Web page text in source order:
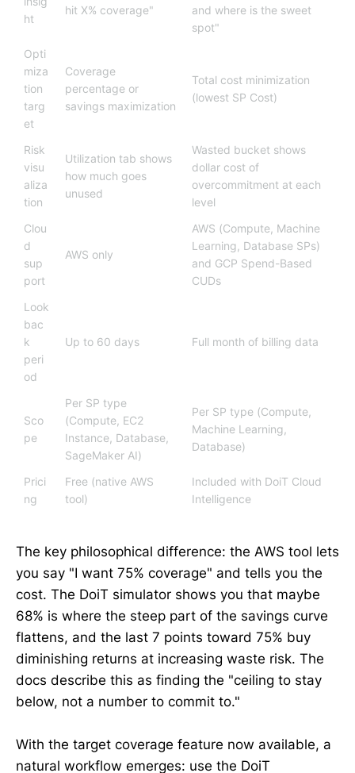
ht
hit X% coverage"
and where is the sweet
spot"
Opti
miza
tion
targ
et
Coverage
percentage or
savings maximization
Total cost minimization
(lowest SP Cost)
Risk
visu
aliza
tion
Utilization tab shows
how much goes
unused
Wasted bucket shows
dollar cost of
overcommitment at each
level
Clou
d
sup
port
AWS only
AWS (Compute, Machine
Learning, Database SPs)
and GCP Spend-Based
CUDs
Look
bac
k
peri
od
Up to 60 days Full month of billing data
Sco
pe
Per SP type
(Compute, EC2
Instance, Database,
SageMaker AI)
Per SP type (Compute,
Machine Learning,
Database)
Prici
ng
Free (native AWS
tool)
Included with DoiT Cloud
Intelligence
The key philosophical difference: the AWS tool lets
you say "I want 75% coverage" and tells you the
cost. The DoiT simulator shows you that maybe
68% is where the steep part of the savings curve
flattens, and the last 7 points toward 75% buy
diminishing returns at increasing waste risk. The
docs describe this as finding the "ceiling to stay
below, not a number to commit to."
With the target coverage feature now available, a
natural workflow emerges: use the DoiT